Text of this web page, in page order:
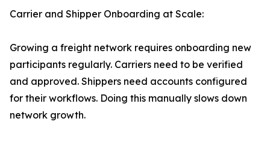
Carrier and Shipper Onboarding at Scale:
Growing a freight network requires onboarding new
participants regularly. Carriers need to be verified
and approved. Shippers need accounts configured
for their workflows. Doing this manually slows down
network growth.